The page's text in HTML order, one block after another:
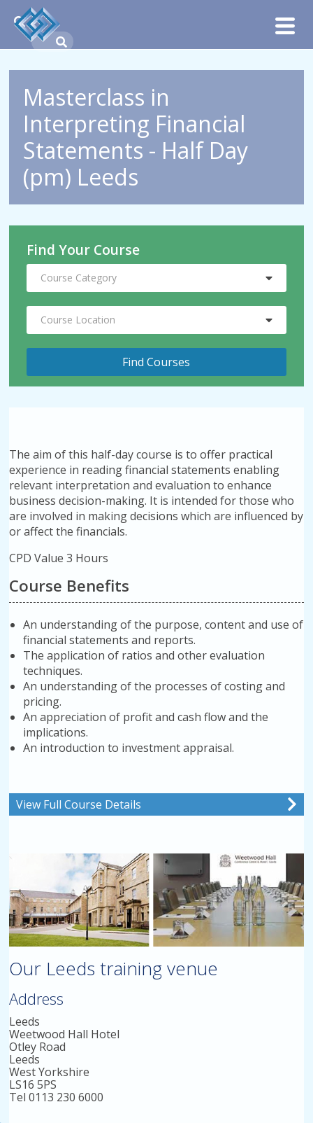
Masterclass in
Interpreting Financial
Statements - Half Day
(pm) Leeds
Find Your Course
Course Category
Course Location
The aim of this half-day course is to offer practical
experience in reading financial statements enabling
relevant interpretation and evaluation to enhance
business decision-making. It is intended for those who
are involved in making decisions which are influenced by
or affect the financials.
CPD Value 3 Hours
Course Benefits
An understanding of the purpose, content and use of
financial statements and reports.
The application of ratios and other evaluation
techniques.
An understanding of the processes of costing and
pricing.
An appreciation of profit and cash flow and the
implications.
An introduction to investment appraisal.
View Full Course Details
Our Leeds training venue
Address
Leeds
Weetwood Hall Hotel
Otley Road
Leeds
West Yorkshire
LS16 5PS
Tel 0113 230 6000